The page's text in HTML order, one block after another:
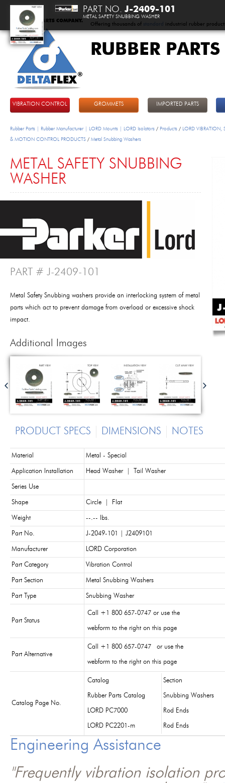
Offering thousands of standard industrial rubber
RUBBER
VIBRATION CONTROL GROMMETS IMPORTED PARTS
Rubber Parts | Rubber Manufacturer | LORD Mounts | LORD Isolators / Products / LORD VIBRATION,
& MOTION CONTROL PRODUCTS / Metal Snubbing Washers
METAL SAFETY SNUBBING
WASHER
PART # J-2409-101
Metal Safety Snubbing washers provide an interlocking system of metal
parts which act to prevent damage from overload or excessive shock
impact.
Additional Images
PRODUCT SPECS DIMENSIONS NOTES
Material Metal - Special
Application Installation Head Washer| Tail Washer
Series Use
Shape Circle Flat
Weight --.-- lbs.
Part No. J-2049-101 | J2409101
Manufacturer LORD Corporation
Part Category Vibration Control
Part Section Metal Snubbing Washers
Part Type Snubbing Washer
Part Status
Call +1 800 657-0747 or use the
webform to the right on this page
Part Alternative
Call +1 800 657-0747 or use the
webform to the right on this page
Catalog Page No.
Catalog Section
Rubber Parts Catalog Snubbing Washers
LORD PC7000 Rod Ends
LORD PC2201-m Rod Ends
Engineering Assistance
"Frequently vibration isolation
PART NO. J-2409-101
METAL SAFETY SNUBBING WASHER